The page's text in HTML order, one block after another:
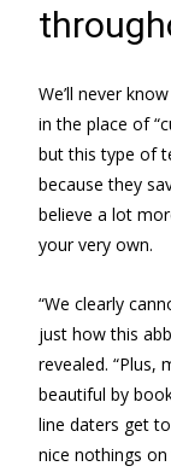
We’ll never
in the place of
but this type of
because they
believe a lot
your very own.
“We clearly
just how this
revealed. “Plus,
beautiful by
line daters get
nice nothings